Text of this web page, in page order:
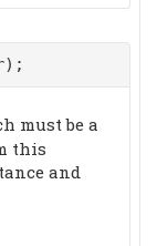
);
must be a
this
and